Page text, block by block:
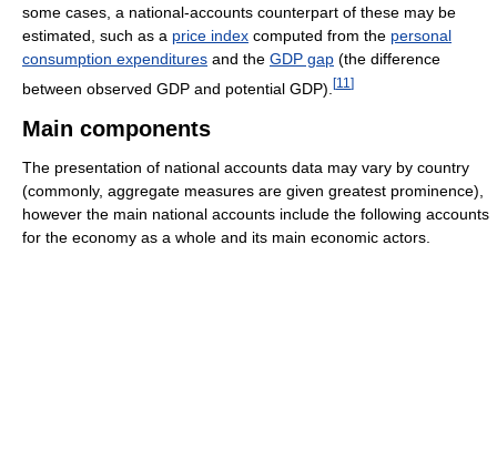
some cases, a national-accounts counterpart of these may be
estimated, such as a price index computed from the personal
consumption expenditures and the GDP gap (the difference
between observed GDP and potential GDP). [11 ]
Main components
The presentation of national accounts data may vary by country
(commonly, aggregate measures are given greatest prominence),
however the main national accounts include the following accounts
for the economy as a whole and its main economic actors.